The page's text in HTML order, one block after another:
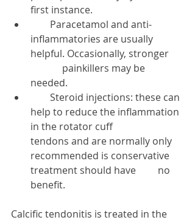
first instance.
inflammatories are usually
helpful. Occasionally, stronger
             painkillers may be
needed.
help to reduce the inflammation
in the rotator cuff
tendons and are normally only
recommended is conservative
treatment should have         no
benefit.
Calcific tendonitis is treated in the